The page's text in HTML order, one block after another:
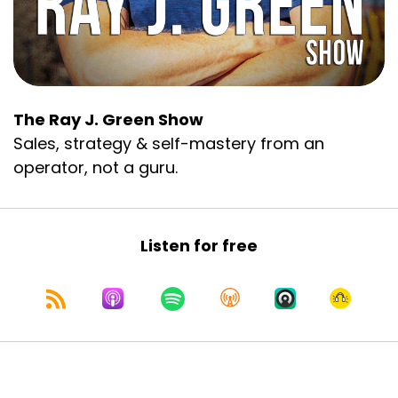
Another part of it was that I’m speaking to MSP
owners and IT business owners, and they’re
technically smarter than me on virtually
a nerd and an early adopter, but I’m talking to
an audience that knows tech far more than I’m
ever going to know. And even within this
AI. You've got some owners rebuilding their
are just getting started with ChatGPT. So, I had
And because of all that, I invested more effort
The Ray J. Green Show
Sales, strategy & self-mastery from an
operator, not a guru.
Listen for free